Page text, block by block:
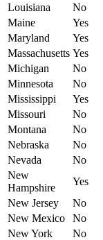
Louisiana
No
Maine
Yes
Maryland
Yes
Massachusetts Yes
Michigan
No
Minnesota
No
Mississippi
Yes
Missouri
No
Montana
No
Nebraska
No
Nevada
No
New
Hampshire
Yes
New Jersey
No
New Mexico
No
New York
No